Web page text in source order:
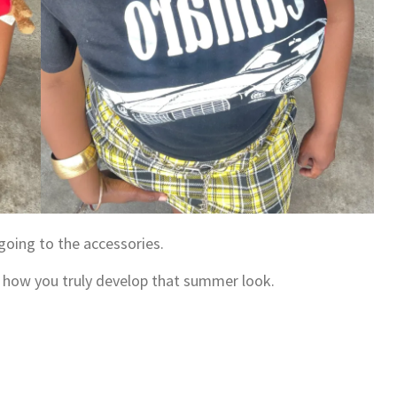
to the accessories.
you truly develop that summer look.